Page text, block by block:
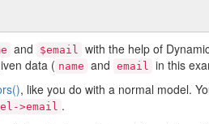
and $email with the help of
data ( name and email in this
, like you do with a normal model.
>email .